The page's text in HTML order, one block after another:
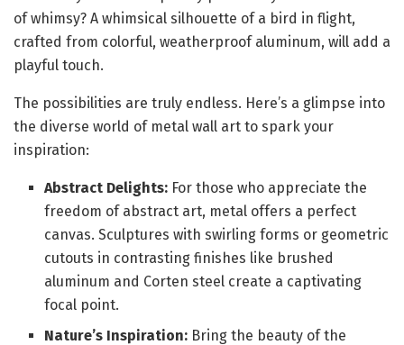
of whimsy? A whimsical silhouette of a bird in flight,
crafted from colorful, weatherproof aluminum, will add a
playful touch.
The possibilities are truly endless. Here’s a glimpse into
the diverse world of metal wall art to spark your
inspiration:
Abstract Delights: For those who appreciate the
freedom of abstract art, metal offers a perfect
canvas. Sculptures with swirling forms or geometric
cutouts in contrasting finishes like brushed
aluminum and Corten steel create a captivating
focal point.
Nature’s Inspiration: Bring the beauty of the